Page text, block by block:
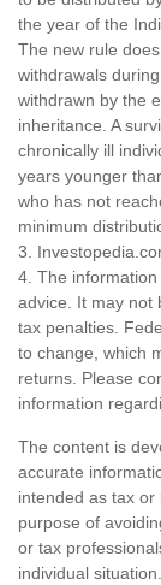
the year of the
The new rule
withdrawals
withdrawn by the
inheritance. A
chronically ill
years younger
who has not
minimum
3.
4. The
advice. It may not
tax penalties.
to change, which
returns. Please
information
The content is
accurate
intended as tax
purpose of
or tax
individual